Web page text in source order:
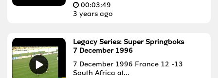
00:03:49
3 years ago
Legacy Series: Super Springboks
7 December 1996
7 December 1996 France 12 -13
South Africa at...